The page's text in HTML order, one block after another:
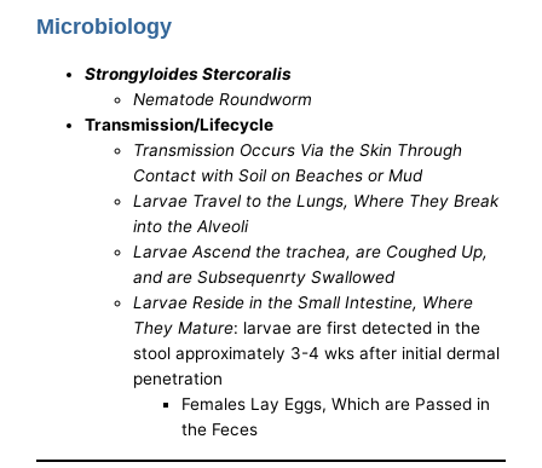
Microbiology
Strongyloides Stercoralis
Nematode Roundworm
Transmission/Lifecycle
Transmission Occurs Via the Skin Through
Contact with Soil on Beaches or Mud
Larvae Travel to the Lungs, Where They Break
into the Alveoli
Larvae Ascend the trachea, are Coughed Up,
and are Subsequenrty Swallowed
Larvae Reside in the Small Intestine, Where
They Mature: larvae are first detected in the
stool approximately 3-4 wks after initial dermal
penetration
Females Lay Eggs, Which are Passed in
the Feces